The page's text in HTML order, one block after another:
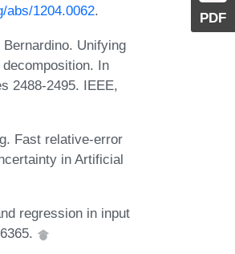
PDF
abs/1204.0062.
Unifying
In
2488-2495. IEEE,
Fast relative-error
in Artificial
regression in input